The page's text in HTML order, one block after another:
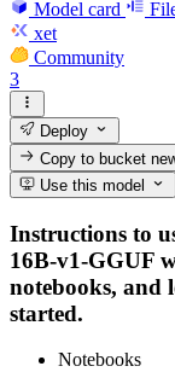
Model card
xet
Community
3
Deploy
Copy to bucket
Use this model
Instructions to
16B-v1-GGUF
notebooks, and
started.
Notebooks